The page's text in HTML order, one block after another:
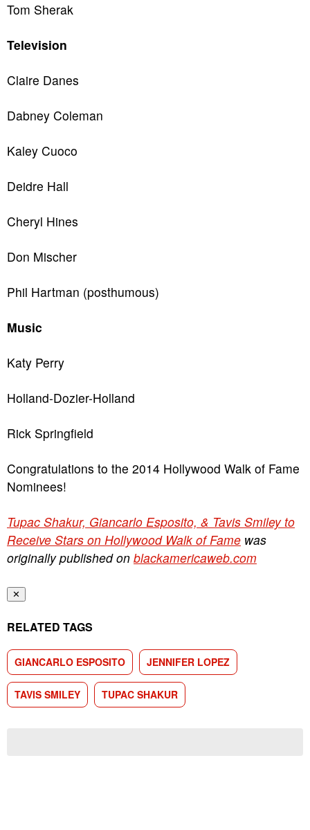
Tom Sherak
Television
Claire Danes
Dabney Coleman
Kaley Cuoco
Deidre Hall
Cheryl Hines
Don Mischer
Phil Hartman (posthumous)
Music
Katy Perry
Holland-Dozier-Holland
Rick Springfield
Congratulations to the 2014 Hollywood Walk of Fame
Nominees!
Tupac Shakur, Giancarlo Esposito, & Tavis Smiley to
Receive Stars on Hollywood Walk of Fame was
originally published on blackamericaweb.com
✕
RELATED TAGS
GIANCARLO ESPOSITO JENNIFER LOPEZ
TAVIS SMILEY TUPAC SHAKUR